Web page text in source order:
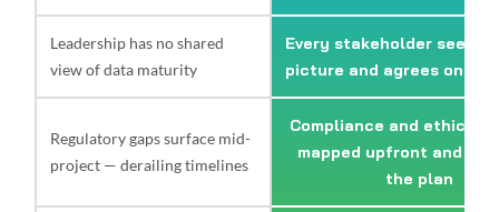
Leadership has no shared
view of data maturity
Every stakeholder sees
picture and agrees on
Regulatory gaps surface mid-
project — derailing timelines
Compliance and ethics
mapped upfront and
the plan